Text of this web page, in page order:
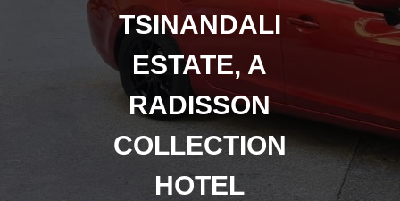
TSINANDALI
ESTATE, A
RADISSON
COLLECTION
HOTEL